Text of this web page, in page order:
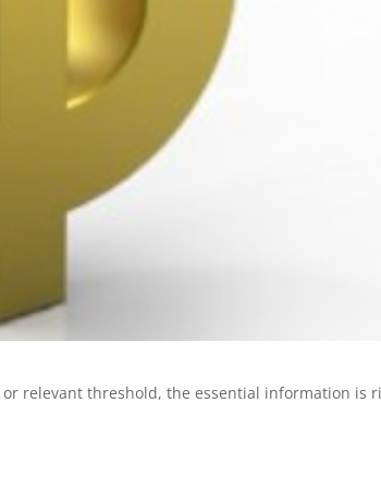
relevant threshold, the essential information is